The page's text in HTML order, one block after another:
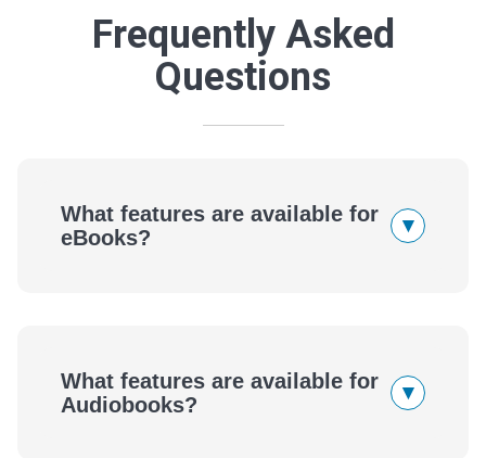
Frequently Asked
Questions
What features are available for
eBooks?
▾
What features are available for
Audiobooks?
▾